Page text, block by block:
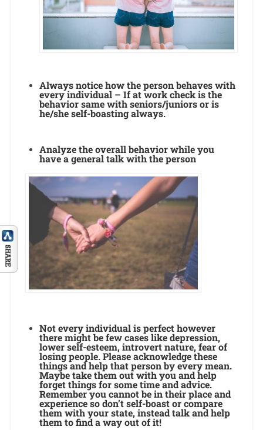
Always notice how the person behaves with
every individual – If at work check is the
behavior same with seniors/juniors or is
he/she self-boasting always.
Analyze the overall behavior while you
have a general talk with the person
Not every individual is perfect however
there might be few cases like depression,
lower self-esteem, introvert nature, fear of
losing people. Please acknowledge these
things and help that person by every mean.
Maybe take them out with you and help
forget things for some time and advice.
Remember you cannot be in their place and
experience so don’t self-boast or compare
them with your state, instead talk and help
them to find a way out of it!